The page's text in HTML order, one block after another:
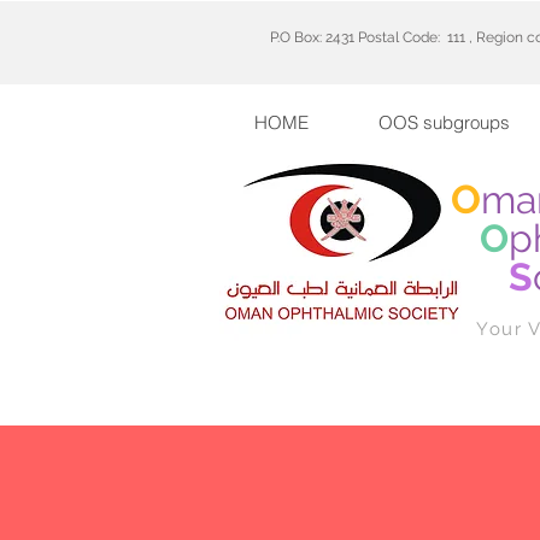
P.O Box: 2431 Postal Code: 111 ,
HOME OOS subgroups
O
O
S
Your